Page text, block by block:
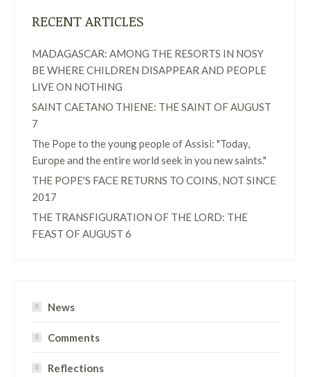
RECENT ARTICLES
MADAGASCAR: AMONG THE RESORTS IN NOSY
BE WHERE CHILDREN DISAPPEAR AND PEOPLE
LIVE ON NOTHING
SAINT CAETANO THIENE: THE SAINT OF AUGUST
7
The Pope to the young people of Assisi: "Today,
Europe and the entire world seek in you new saints."
THE POPE'S FACE RETURNS TO COINS, NOT SINCE
2017
THE TRANSFIGURATION OF THE LORD: THE
FEAST OF AUGUST 6
News
Comments
Reflections